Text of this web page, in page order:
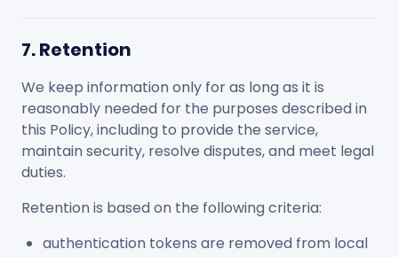
7. Retention
We keep information only for as long as it is
reasonably needed for the purposes described in
this Policy, including to provide the service,
maintain security, resolve disputes, and meet legal
duties.
Retention is based on the following criteria:
authentication tokens are removed from local